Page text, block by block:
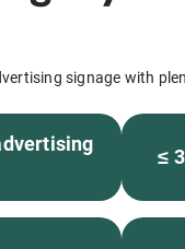
signage with
≤